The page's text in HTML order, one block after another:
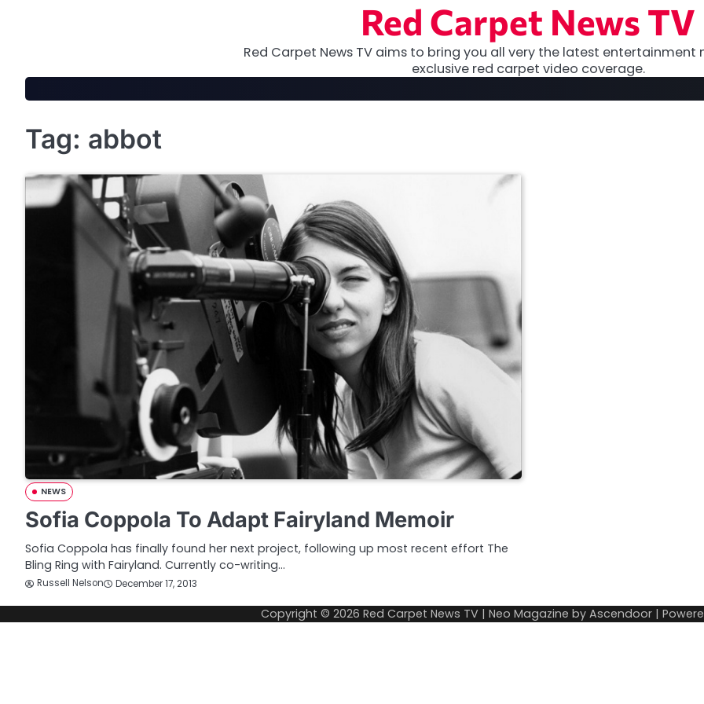
Red Carpet News TV
Red Carpet News TV aims to bring you all very the latest entertainment
exclusive red carpet video coverage.
Tag: abbot
NEWS
Sofia Coppola To Adapt Fairyland Memoir
Sofia Coppola has finally found her next project, following up most recent effort The
Bling Ring with Fairyland. Currently co-writing…
Russell Nelson December 17, 2013
Copyright © 2026 Red Carpet News TV | Neo Magazine by Ascendoor |